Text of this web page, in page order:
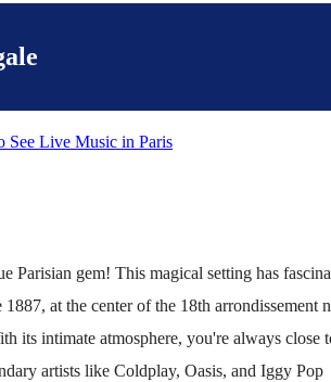
Parisian gem! This magical setting has
at the center of the 18th arrondissement
its intimate atmosphere, you're always close
artists like Coldplay, Oasis, and Iggy Pop